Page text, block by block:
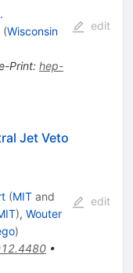
(Wisconsin
Print: hep-
edit
Jet Veto
(MITand
), Wouter
)
•
edit